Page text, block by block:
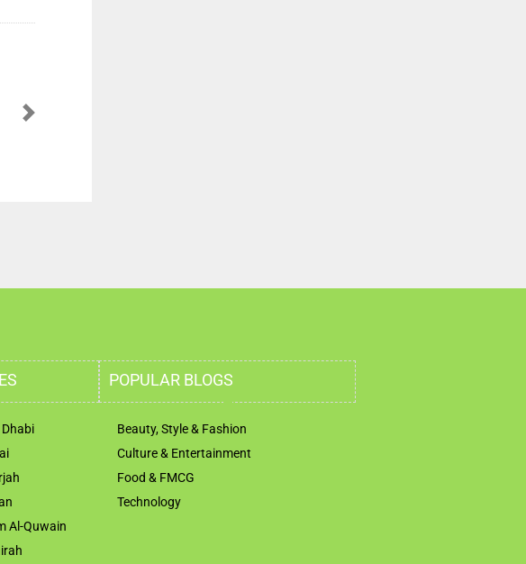
Next
Al-Quwain
POPULAR BLOGS
Beauty, Style & Fashion
Culture & Entertainment
Food & FMCG
Technology